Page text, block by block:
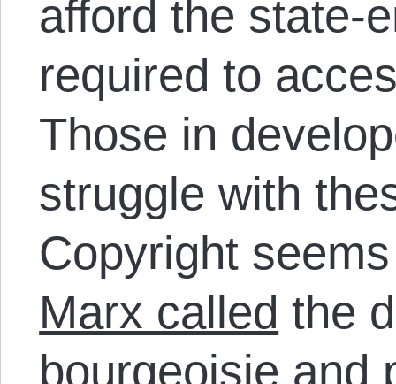
afford the state-
required to
Those in
struggle with
Copyright
Marx called the
bourgeoisie and